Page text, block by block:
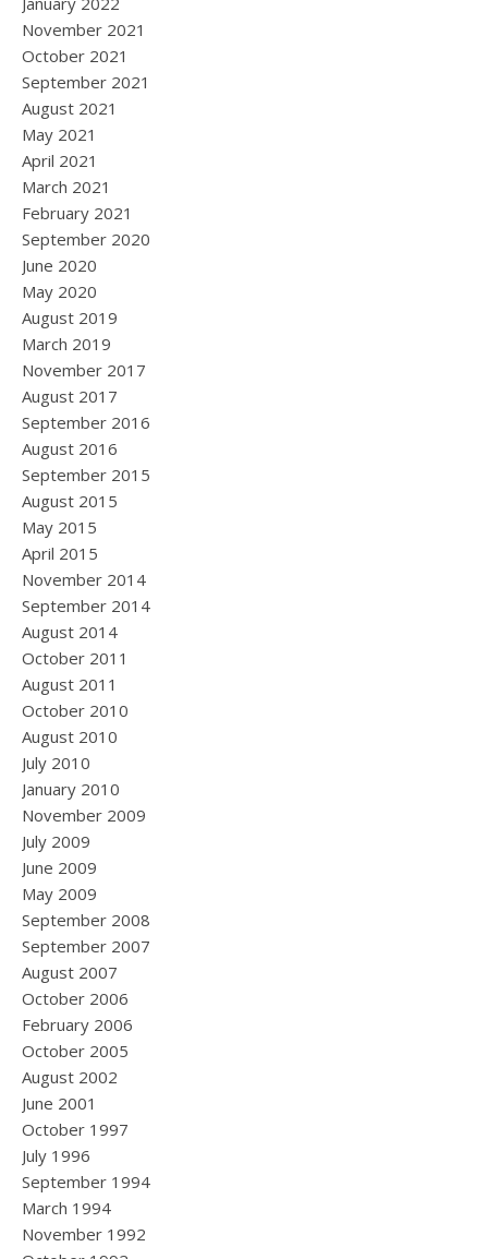
November 2021
October 2021
September 2021
August 2021
May 2021
April 2021
March 2021
February 2021
September 2020
June 2020
May 2020
August 2019
March 2019
November 2017
August 2017
September 2016
August 2016
September 2015
August 2015
May 2015
April 2015
November 2014
September 2014
August 2014
October 2011
August 2011
October 2010
August 2010
July 2010
January 2010
November 2009
July 2009
June 2009
May 2009
September 2008
September 2007
August 2007
October 2006
February 2006
October 2005
August 2002
June 2001
October 1997
July 1996
September 1994
March 1994
November 1992